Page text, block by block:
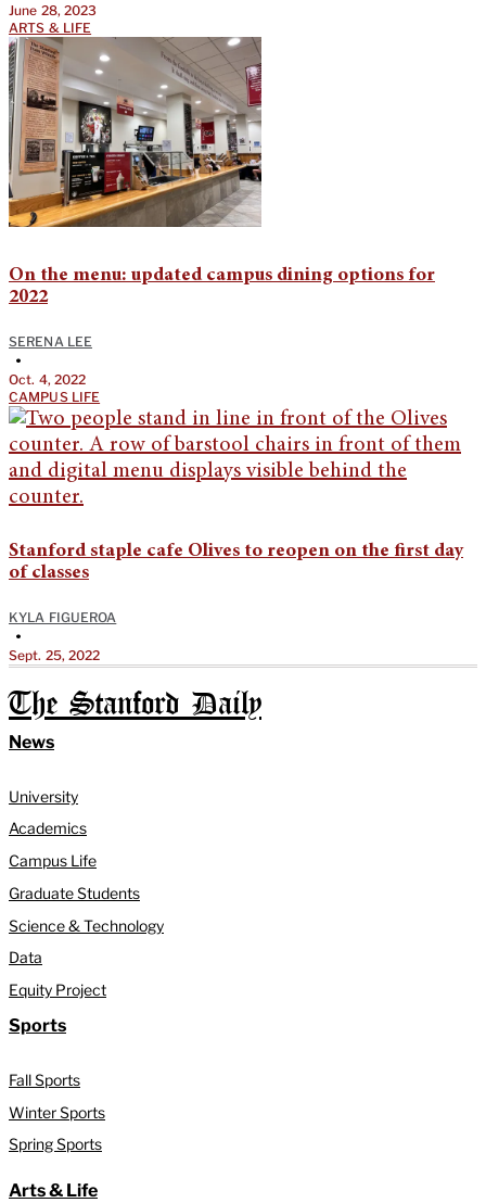
June 28, 2023
ARTS & LIFE
On the menu: updated campus dining options for
2022
SERENA LEE
•
Oct. 4, 2022
CAMPUS LIFE
Stanford staple cafe Olives to reopen on the first day
of classes
KYLA FIGUEROA
•
Sept. 25, 2022
The Stanford Daily
News
University
Academics
Campus Life
Graduate Students
Science & Technology
Data
Equity Project
Sports
Fall Sports
Winter Sports
Spring Sports
Arts & Life